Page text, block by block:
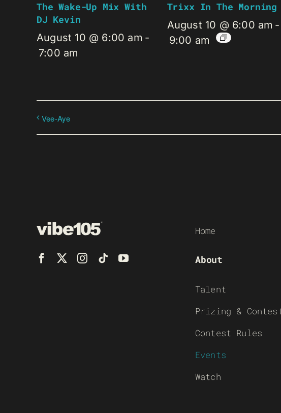
The Wake-Up Mix With
DJ Kevin
August 10 @ 6:00 am -
7:00 am
Trixx In The Morning
August 10 @ 6:00 am -
9:00 am
Vee-Aye
Home
About
Talent
Prizing &
Contest Rules
Events
Watch